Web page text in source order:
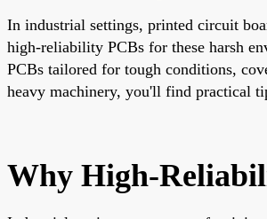
In industrial settings, printed circuit
high-reliability PCBs for these harsh
PCBs tailored for tough conditions,
heavy machinery, you'll find practical
Why High-